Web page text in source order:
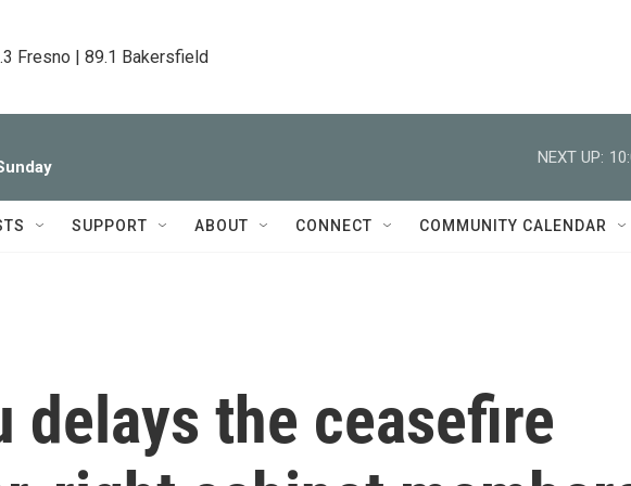
Fresno | 89.1 Bakersfield
NEXT UP:
SUPPORT ABOUT CONNECT COMMUNITY CALENDAR
delays the ceasefire